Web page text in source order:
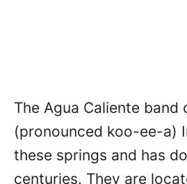
The Agua Caliente band
(pronounced koo-ee-a)
these springs and has
centuries. They are